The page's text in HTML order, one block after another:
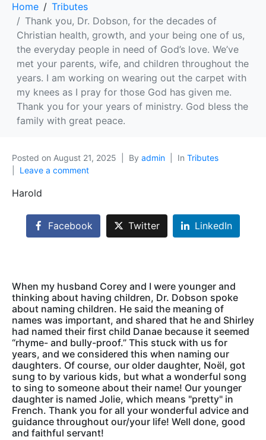
Home
Tributes
Thank you, Dr. Dobson, for the decades of
Christian health, growth, and your being one of us,
the everyday people in need of God’s love. We’ve
met your parents, wife, and children throughout the
years. I am working on wearing out the carpet with
my knees as I pray for those God has given me.
Thank you for your years of ministry. God bless the
family with great peace.
Posted on August 21, 2025 By admin In Tributes
Leave a comment
Harold
Facebook Twitter LinkedIn
When my husband Corey and I were younger and
thinking about having children, Dr. Dobson spoke
about naming children. He said the meaning of
names was important, and shared that he and Shirley
had named their first child Danae because it seemed
“rhyme- and bully-proof.” This stuck with us for
years, and we considered this when naming our
daughters. Of course, our older daughter, Noël, got
sung to by various kids, but what a wonderful song
to sing to someone about their name! Our younger
daughter is named Jolie, which means "pretty" in
French. Thank you for all your wonderful advice and
guidance throughout our/your life! Well done, good
and faithful servant!